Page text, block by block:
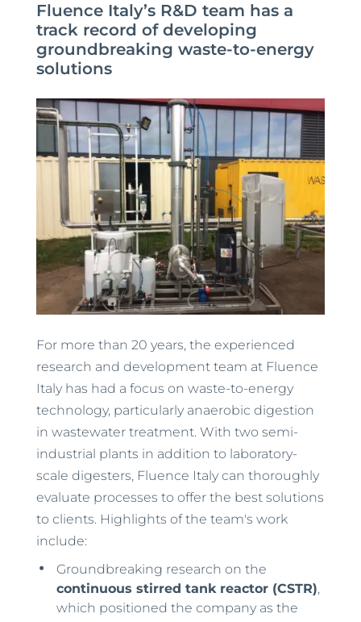
Fluence Italy’s R&D team has a
track record of developing
groundbreaking waste-to-energy
solutions
For more than 20 years, the experienced
research and development team at Fluence
Italy has had a focus on waste-to-energy
technology, particularly anaerobic digestion
in wastewater treatment. With two semi-
industrial plants in addition to laboratory-
scale digesters, Fluence Italy can thoroughly
evaluate processes to offer the best solutions
to clients. Highlights of the team's work
include:
Groundbreaking research on the
continuous stirred tank reactor (CSTR),
which positioned the company as the